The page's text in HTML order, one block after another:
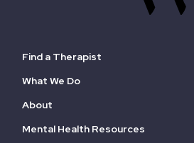
Find a Therapist
What We Do
About
Mental Health Resources